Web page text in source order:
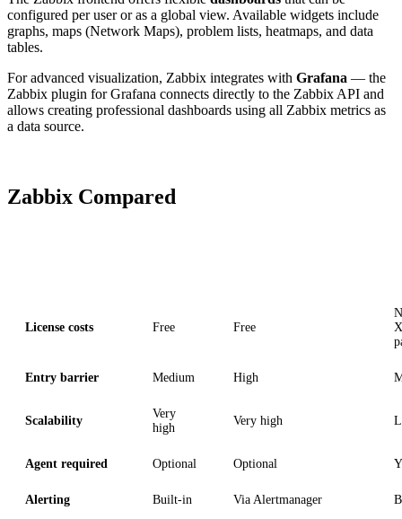
configured per user or as a global view. Available widgets include
graphs, maps (Network Maps), problem lists, heatmaps, and data
tables.
For advanced visualization, Zabbix integrates with Grafana — the
Zabbix plugin for Grafana connects directly to the Zabbix API and
allows creating professional dashboards using all Zabbix metrics as
a data source.
Zabbix Compared
License costs Free Free
Entry barrier Medium High
Scalability
Very
high
Very high
Agent required Optional Optional
Alerting Built-in Via Alertmanager